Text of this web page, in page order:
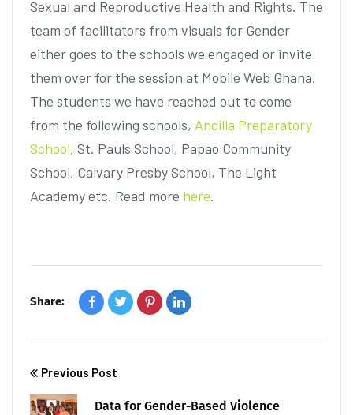
Sexual and Reproductive Health and Rights. The
team of facilitators from visuals for Gender
either goes to the schools we engaged or invite
them over for the session at Mobile Web Ghana.
The students we have reached out to come
from the following schools, Ancilla Preparatory
School, St. Pauls School, Papao Community
School, Calvary Presby School, The Light
Academy etc. Read more here.
Share:
Previous Post
Data for Gender-Based Violence